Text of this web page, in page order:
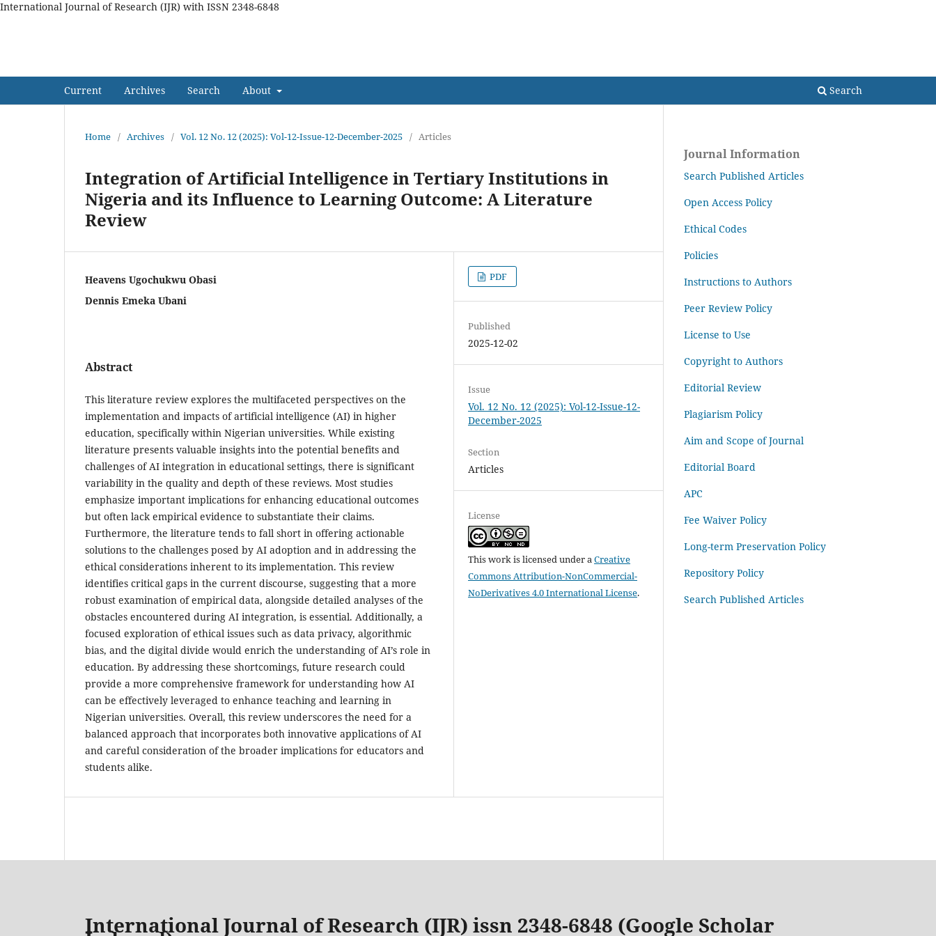
International Journal of Research (IJR) with ISSN 2348-6848
Current Archives Search About Search
Home / Archives / Vol. 12 No. 12 (2025): Vol-12-Issue-12-December-2025 / Articles
Integration of Artificial Intelligence in Tertiary Institutions in
Nigeria and its Influence to Learning Outcome: A Literature
Review
Heavens Ugochukwu Obasi
Dennis Emeka Ubani
Abstract
This literature review explores the multifaceted perspectives on the
implementation and impacts of artificial intelligence (AI) in higher
education, specifically within Nigerian universities. While existing
literature presents valuable insights into the potential benefits and
challenges of AI integration in educational settings, there is significant
variability in the quality and depth of these reviews. Most studies
emphasize important implications for enhancing educational outcomes
but often lack empirical evidence to substantiate their claims.
Furthermore, the literature tends to fall short in offering actionable
solutions to the challenges posed by AI adoption and in addressing the
ethical considerations inherent to its implementation. This review
identifies critical gaps in the current discourse, suggesting that a more
robust examination of empirical data, alongside detailed analyses of the
obstacles encountered during AI integration, is essential. Additionally, a
focused exploration of ethical issues such as data privacy, algorithmic
bias, and the digital divide would enrich the understanding of AI’s role in
education. By addressing these shortcomings, future research could
provide a more comprehensive framework for understanding how AI
can be effectively leveraged to enhance teaching and learning in
Nigerian universities. Overall, this review underscores the need for a
balanced approach that incorporates both innovative applications of AI
and careful consideration of the broader implications for educators and
students alike.
PDF
Published
2025-12-02
Issue
Vol. 12 No. 12 (2025): Vol-12-Issue-12-
December-2025
Section
Articles
License
This work is licensed under aCreative
Commons Attribution-NonCommercial-
NoDerivatives 4.0 International License.
Journal Information
Search Published Articles
Open Access Policy
Ethical Codes
Policies
Instructions to Authors
Peer Review Policy
License to Use
Copyright to Authors
Editorial Review
Plagiarism Policy
Aim and Scope of Journal
Editorial Board
APC
Fee Waiver Policy
Long-term Preservation Policy
Repository Policy
Search Published Articles
International Journal of Research (IJR) issn 2348-6848 (Google Scholar